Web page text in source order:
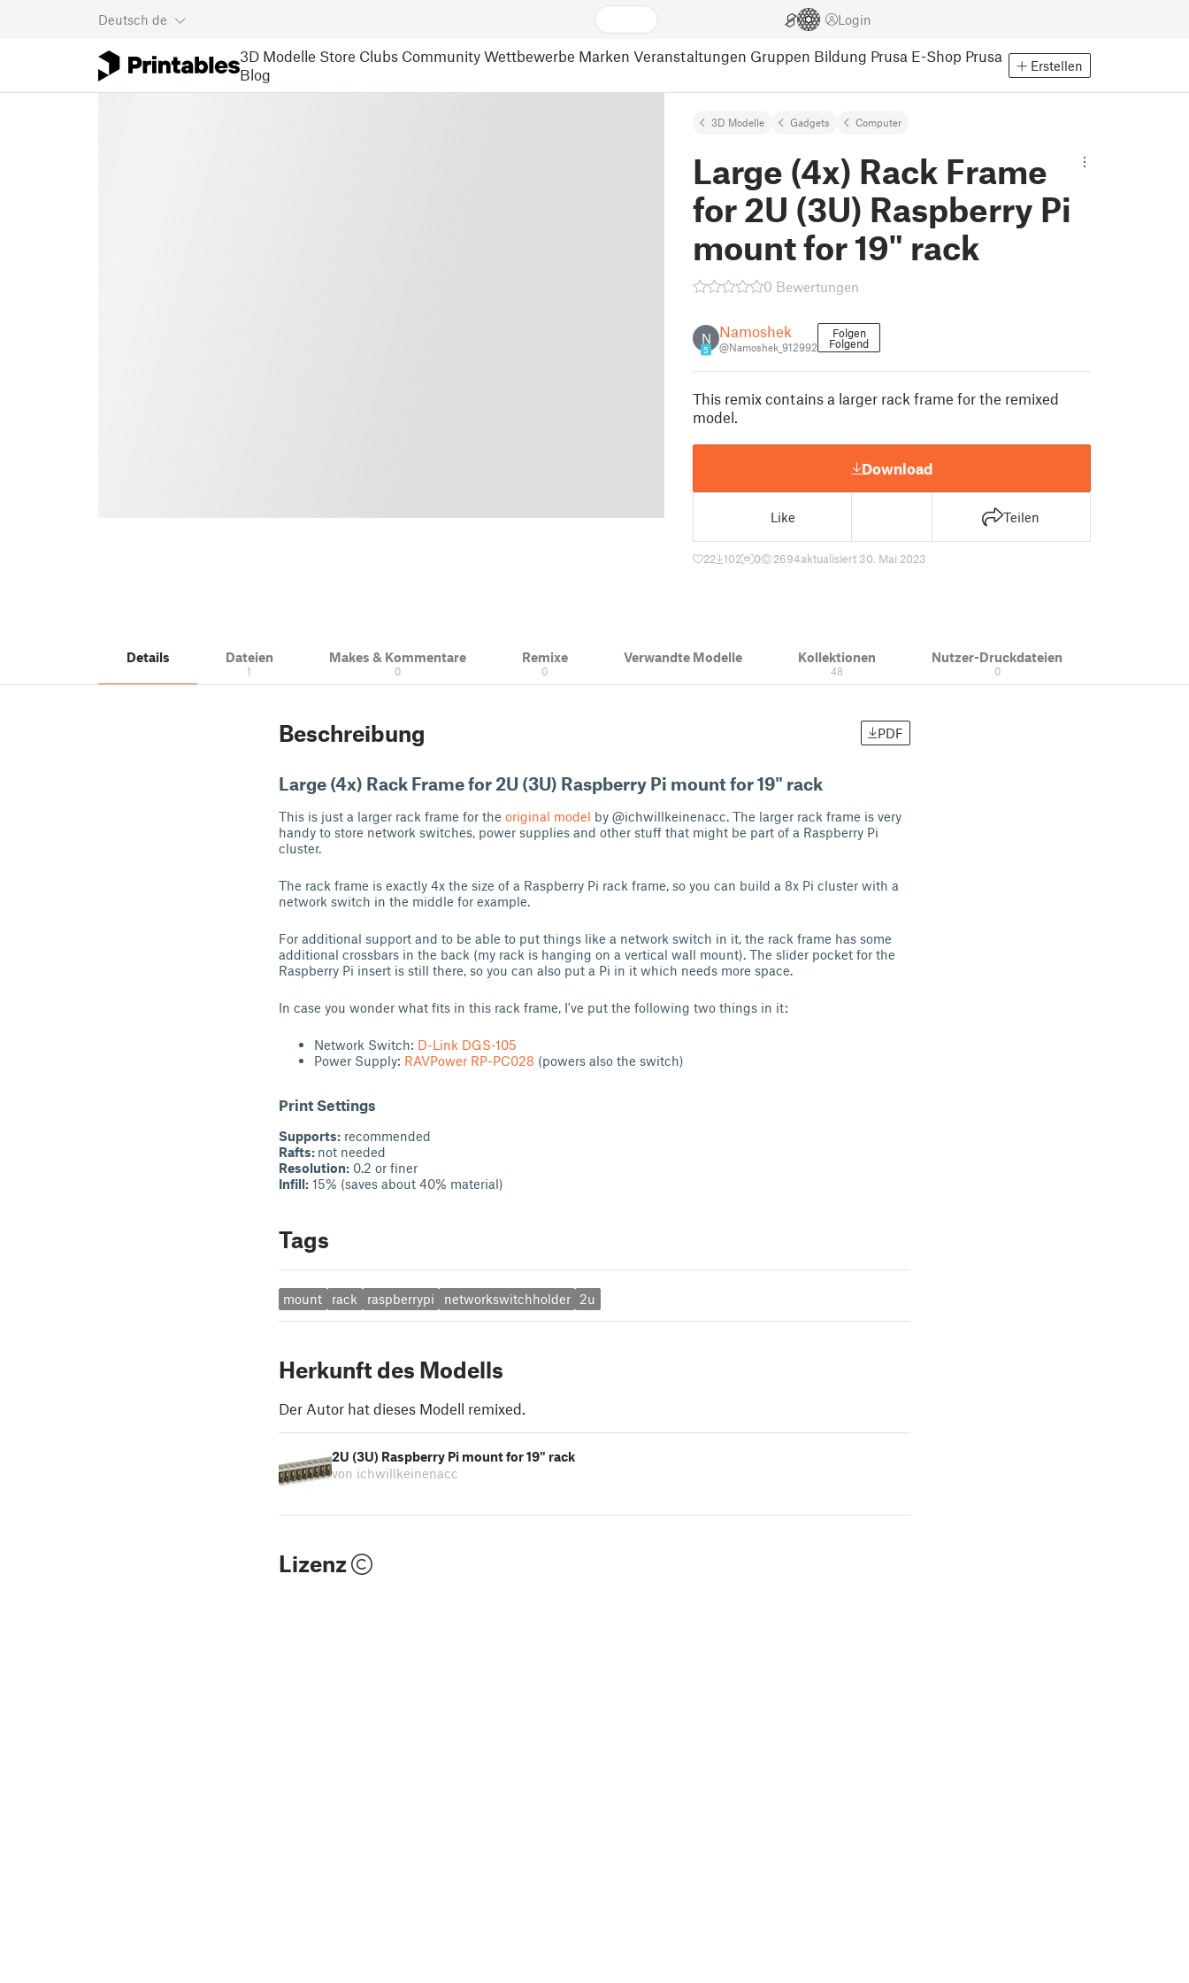
Deutsch de Login
3D Modelle Store Clubs Community Wettbewerbe Marken Veranstaltungen Gruppen Bildung Prusa E-Shop Prusa
Blog
Erstellen
3D Modelle Gadgets Computer
Large (4x) Rack Frame
for 2U (3U) Raspberry Pi
mount for 19" rack
0 Bewertungen
N
5
Namoshek
@Namoshek_912992
Folgen
Folgend
This remix contains a larger rack frame for the remixed
model.
Download
Like Teilen
22 102 0 2694aktualisiert 30. Mai 2023
Details Dateien
1
Makes & Kommentare
0
Remixe
0
Verwandte Modelle Kollektionen
48
Nutzer-Druckdateien
0
Beschreibung PDF
Large (4x) Rack Frame for2U (3U) Raspberry Pi mount for 19" rack
This is just a larger rack frame for the original model by @ichwillkeinenacc. The larger rack frame is very
handy to store network switches, power supplies and other stuff that might be part of a Raspberry Pi
cluster.
The rack frame is exactly 4x the size of a Raspberry Pi rack frame, so you can build a 8x Pi cluster with a
network switch in the middle for example.
For additional support and to be able to put things like a network switch in it, the rack frame has some
additional crossbars in the back (my rack is hanging on a vertical wall mount). The slider pocket for the
Raspberry Pi insert is still there, so you can also put a Pi in it which needs more space.
In case you wonder what fits in this rack frame, I've put the following two things in it:
Network Switch: D-Link DGS-105
Power Supply: RAVPower RP-PC028 (powers also the switch)
Print Settings
Supports: recommended
Rafts: not needed
Resolution: 0.2 or finer
Infill: 15% (saves about 40% material)
Tags
mount rack raspberrypi networkswitchholder 2u
Herkunft des Modells
Der Autor hat dieses Modell remixed.
2U (3U) Raspberry Pi mount for 19" rack
von ichwillkeinenacc
Lizenz